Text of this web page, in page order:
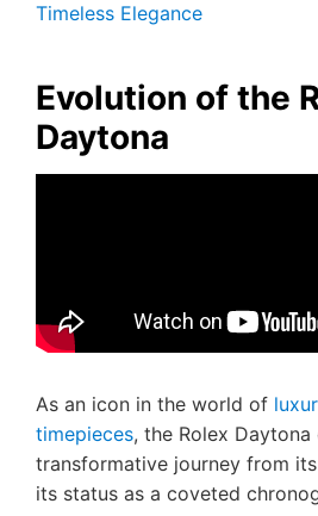
Timeless Elegance
Evolution of the
Daytona
As an icon in the world of
timepieces, the Rolex Daytona
transformative journey from
its status as a coveted